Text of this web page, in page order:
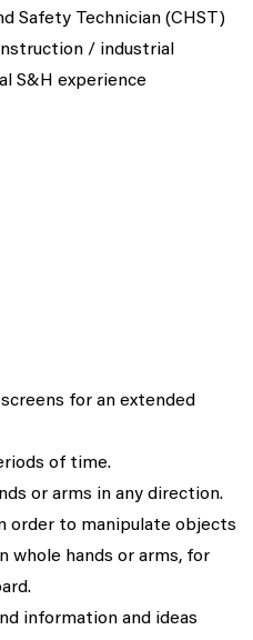
Safety Technician (CHST)
/ industrial
S&H experience
for an extended
of time.
or arms in any direction.
order to manipulate objects
whole hands or arms, for
information and ideas